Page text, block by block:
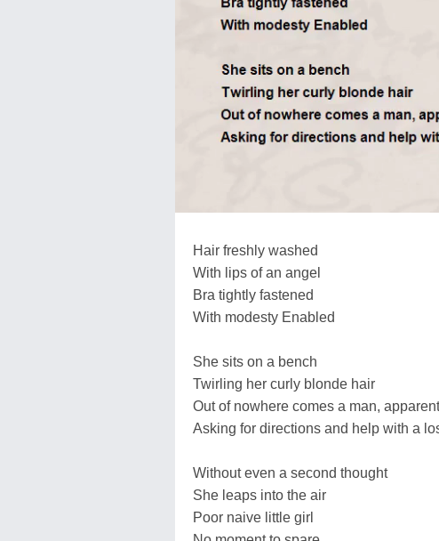
Hair freshly washed
With lips of an angel
Bra tightly fastened
With modesty Enabled
She sits on a bench
Twirling her curly blonde hair
Out of nowhere comes a man,
Asking for directions and help with a
Without even a second thought
She leaps into the air
Poor naive little girl